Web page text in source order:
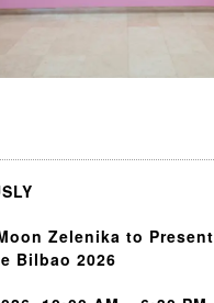
Zelenika to Present
Bilbao 2026